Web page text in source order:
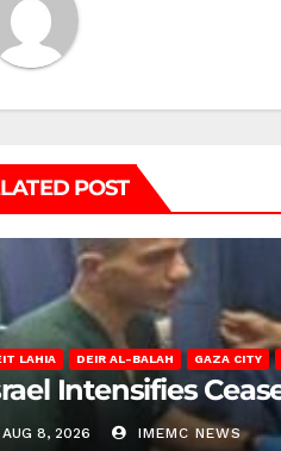
POST
LAHIA DEIR AL-BALAH GAZA CITY
Intensifies
AUG 8, 2026 IMEMC NEWS